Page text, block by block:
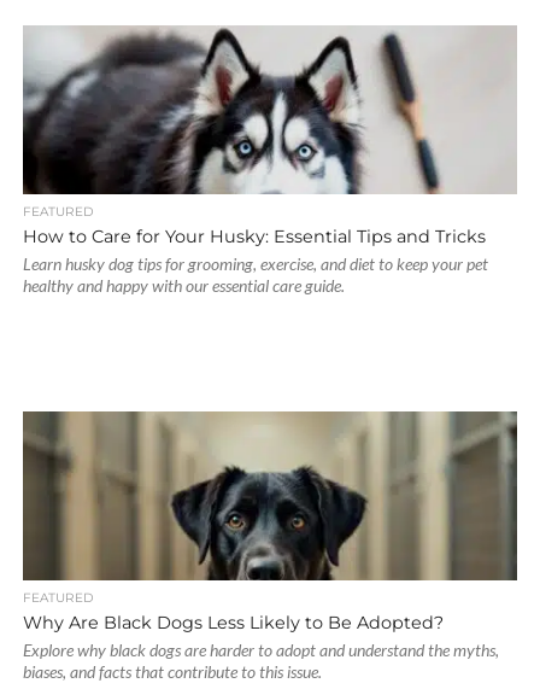
FEATURED
How to Care for Your Husky: Essential Tips and Tricks
Learn husky dog tips for grooming, exercise, and diet to keep your pet
healthy and happy with our essential care guide.
FEATURED
Why Are Black Dogs Less Likely to Be Adopted?
Explore why black dogs are harder to adopt and understand the myths,
biases, and facts that contribute to this issue.